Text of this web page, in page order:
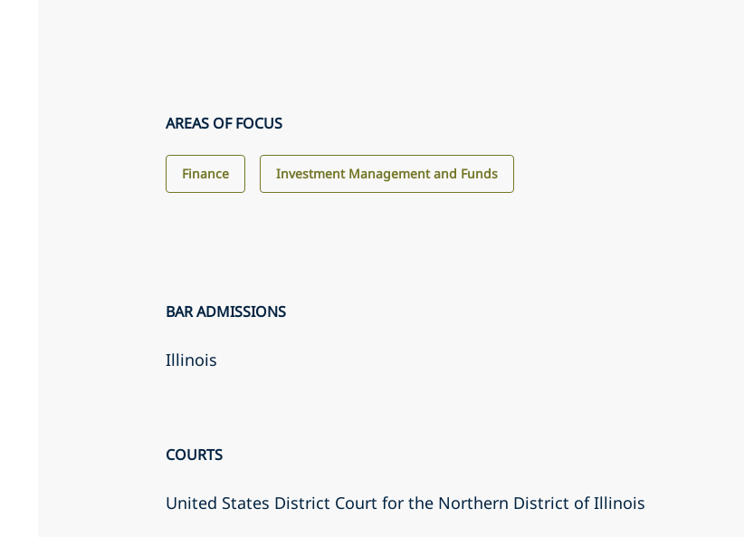
AREAS OF FOCUS
Finance Investment Management and Funds
BAR ADMISSIONS
Illinois
COURTS
United States District Court for the Northern District of Illinois